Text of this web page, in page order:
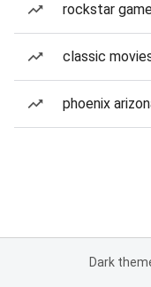
rockstar
classic
phoenix
Dark